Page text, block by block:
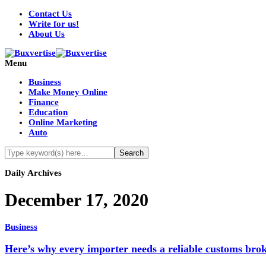
Contact Us
Write for us!
About Us
Menu
Business
Make Money Online
Finance
Education
Online Marketing
Auto
Daily Archives
December 17, 2020
Business
Here’s why every importer needs a reliable customs